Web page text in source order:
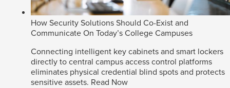
How Security Solutions Should Co-Exist and
Communicate On Today’s College Campuses
Connecting intelligent key cabinets and smart lockers
directly to central campus access control platforms
eliminates physical credential blind spots and protects
sensitive assets. Read Now